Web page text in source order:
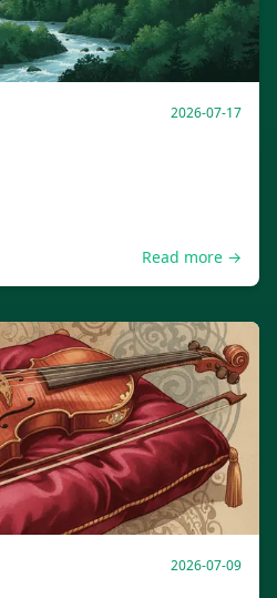
2026-07-17
Read more →
2026-07-09